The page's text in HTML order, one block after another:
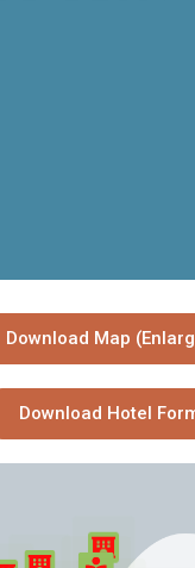
Download Map
Download Hotel